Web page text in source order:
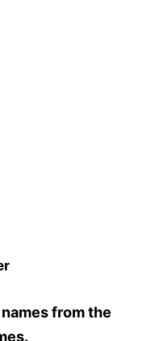
from the